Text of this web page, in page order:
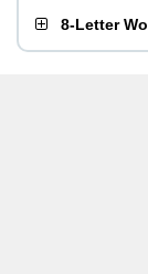
8-Letter